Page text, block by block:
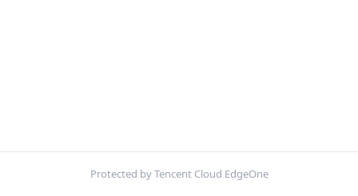
Protected by Tencent Cloud EdgeOne